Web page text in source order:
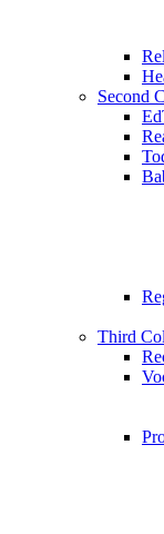
Second
Third